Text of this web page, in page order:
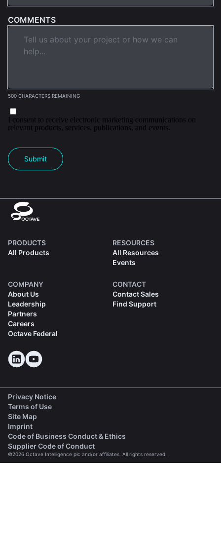
COMMENTS
500 CHARACTERS REMAINING
I consent to receive electronic marketing communications on
relevant products, services, publications, and events.
Submit
PRODUCTS
All Products
RESOURCES
All Resources
Events
COMPANY
About Us
Leadership
Partners
Careers
Octave Federal
CONTACT
Contact Sales
Find Support
Privacy Notice
Terms of Use
Site Map
Imprint
Code of Business Conduct & Ethics
Supplier Code of Conduct(opens in a new tab)
©2026 Octave Intelligence plc and/or affiliates. All rights reserved.